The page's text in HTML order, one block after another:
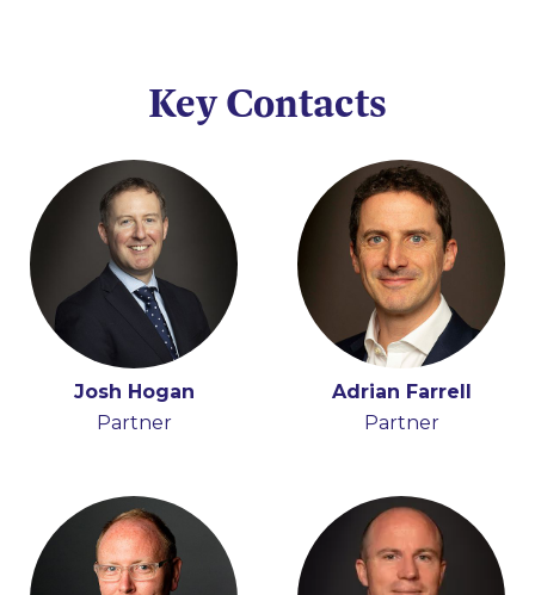
Key Contacts
Josh Hogan
Partner
Adrian Farrell
Partner